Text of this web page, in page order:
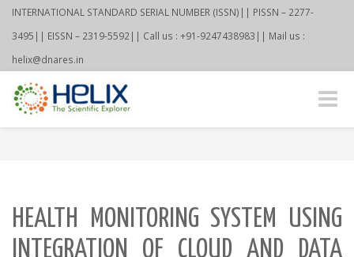
INTERNATIONAL STANDARD SERIAL NUMBER (ISSN)|| PISSN – 2277-
3495|| EISSN – 2319-5592|| Call us : +91-9247438983|| Mail us :
helix@dnares.in
Toggle
HEALTH MONITORING SYSTEM USING
INTEGRATION OF CLOUD AND DATA